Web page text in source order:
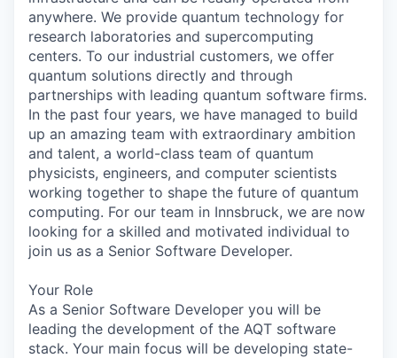
anywhere. We provide quantum technology for
research laboratories and supercomputing
centers. To our industrial customers, we offer
quantum solutions directly and through
partnerships with leading quantum software firms.
In the past four years, we have managed to build
up an amazing team with extraordinary ambition
and talent, a world-class team of quantum
physicists, engineers, and computer scientists
working together to shape the future of quantum
computing. For our team in Innsbruck, we are now
looking for a skilled and motivated individual to
join us as a Senior Software Developer.
Your Role
As a Senior Software Developer you will be
leading the development of the AQT software
stack. Your main focus will be developing state-